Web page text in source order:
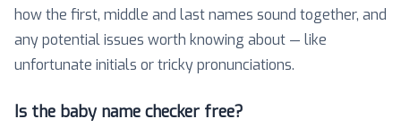
how the first, middle and last names sound together, and
any potential issues worth knowing about — like
unfortunate initials or tricky pronunciations.
Is the baby name checker free?